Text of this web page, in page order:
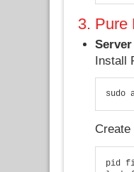
3. Pure
Install
sudo
Create
pid